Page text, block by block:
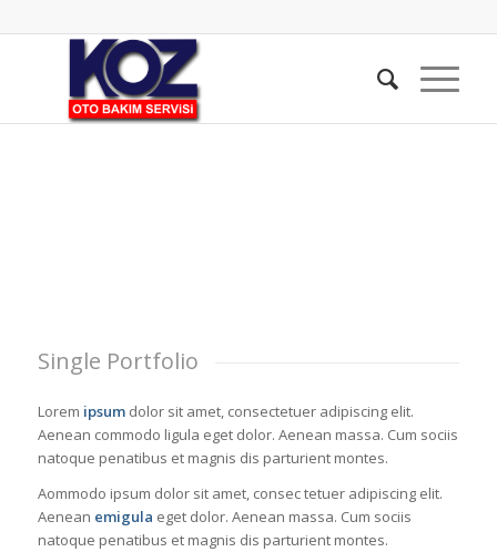
Single Portfolio
Lorem ipsumdolor sit amet, consectetuer adipiscing elit.
Aenean commodo ligula eget dolor. Aenean massa. Cum sociis
natoque penatibus et magnis dis parturient montes.
Aommodo ipsum dolor sit amet, consec tetuer adipiscing elit.
Aenean emigula eget dolor. Aenean massa. Cum sociis
natoque penatibus et magnis dis parturient montes.